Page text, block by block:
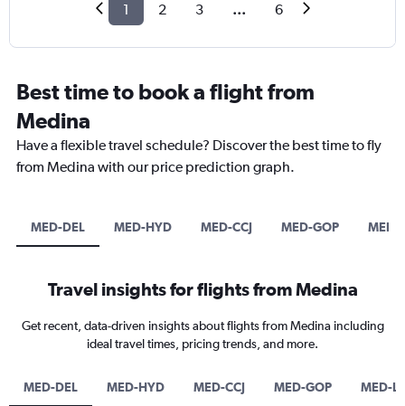
1 2 3 ... 6
Best time to book a flight from
Medina
Have a flexible travel schedule? Discover the best time to fly
from Medina with our price prediction graph.
MED-DEL MED-HYD MED-CCJ MED-GOP MED-
Travel insights for flights from Medina
Get recent, data-driven insights about flights from Medina including
ideal travel times, pricing trends, and more.
MED-DEL MED-HYD MED-CCJ MED-GOP MED-